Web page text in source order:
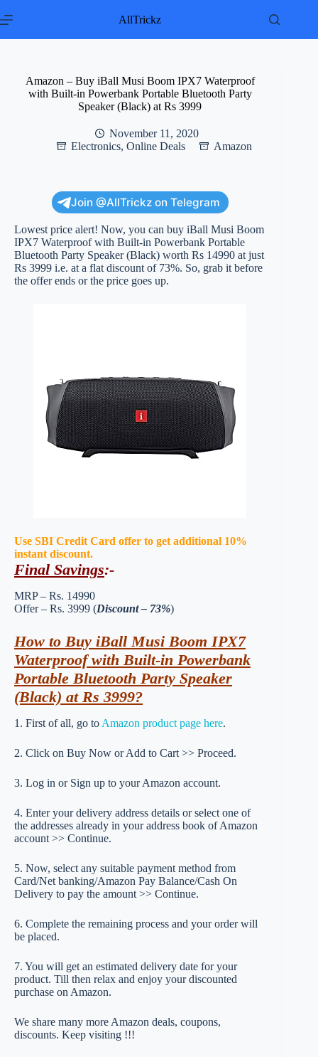
to
AllTrickz
Amazon – Buy iBall Musi Boom IPX7 Waterproof
with Built-in Powerbank Portable Bluetooth Party
Speaker (Black) at Rs 3999
November 11, 2020
Electronics, Online Deals Amazon
Join @AllTrickz on Telegram
Lowest price alert! Now, you can buy iBall Musi Boom
IPX7 Waterproof with Built-in Powerbank Portable
Bluetooth Party Speaker (Black) worth Rs 14990 at just
Rs 3999 i.e. at a flat discount of 73%. So, grab it before
the offer ends or the price goes up.
Use SBI Credit Card offer to get additional 10%
instant discount.
Final Savings:-
MRP – Rs. 14990
Offer – Rs. 3999 (Discount – 73%)
How to Buy iBall Musi Boom IPX7
Waterproof with Built-in Powerbank
Portable Bluetooth Party Speaker
(Black) at Rs 3999?
1. First of all, go to Amazon product page here.
2. Click on Buy Now or Add to Cart >> Proceed.
3. Log in or Sign up to your Amazon account.
4. Enter your delivery address details or select one of
the addresses already in your address book of Amazon
account >> Continue.
5. Now, select any suitable payment method from
Card/Net banking/Amazon Pay Balance/Cash On
Delivery to pay the amount >> Continue.
6. Complete the remaining process and your order will
be placed.
7. You will get an estimated delivery date for your
product. Till then relax and enjoy your discounted
purchase on Amazon.
We share many more Amazon deals, coupons,
discounts. Keep visiting !!!